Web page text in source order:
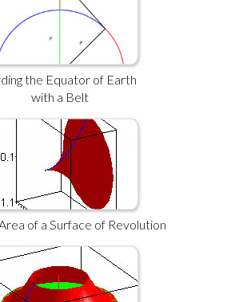
the Equator of Earth
with a Belt
of a Surface of Revolution